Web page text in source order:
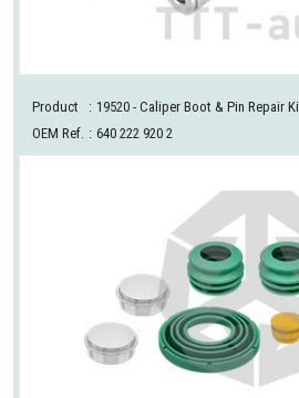
Product : 19520 - Caliper Boot & Pin Repair
OEM Ref. : 640 222 920 2